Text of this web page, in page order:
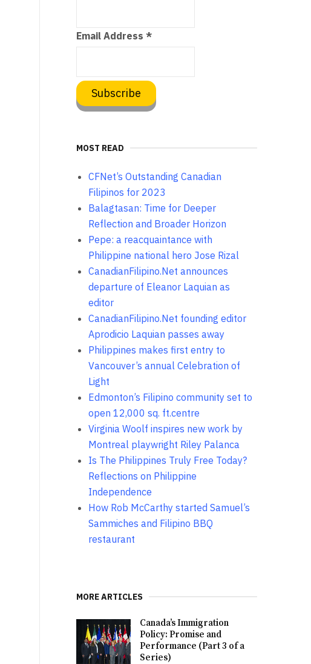
Email Address*
MOST READ
CFNet’s Outstanding Canadian
Filipinos for 2023
Balagtasan: Time for Deeper
Reflection and Broader Horizon
Pepe: a reacquaintance with
Philippine national hero Jose Rizal
CanadianFilipino.Net announces
departure of Eleanor Laquian as
editor
CanadianFilipino.Net founding editor
Aprodicio Laquian passes away
Philippines makes first entry to
Vancouver’s annual Celebration of
Light
Edmonton’s Filipino community set to
open 12,000 sq. ft.centre
Virginia Woolf inspires new work by
Montreal playwright Riley Palanca
Is The Philippines Truly Free Today?
Reflections on Philippine
Independence
How Rob McCarthy started Samuel’s
Sammiches and Filipino BBQ
restaurant
MORE ARTICLES
Canada’s Immigration
Policy: Promise and
Performance (Part 3 of a
Series)